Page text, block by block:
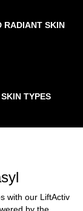
RADIANT SKIN
TYPES
with our LiftActiv